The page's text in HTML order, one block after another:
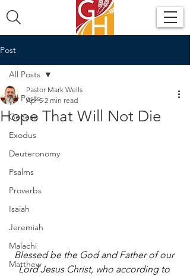
Post
All Posts
Genesis
Exodus
Deuteronomy
Psalms
Proverbs
Isaiah
Jeremiah
Malachi
Matthew
All Posts
Hope That Will Not Die
Pastor Mark Wells
Apr 5 2 min read
Blessed be the God and Father of our
Lord Jesus Christ, who according to